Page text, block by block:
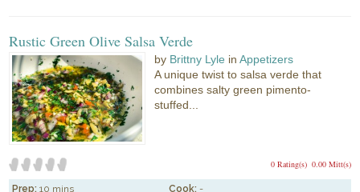
Rustic Green Olive Salsa Verde
by Brittny Lyle inAppetizers
A unique twist to salsa verde that
combines salty green pimento-
stuffed...
0.00 Mitt(s)
0 Rating(s)
Prep: 10 mins Cook: -